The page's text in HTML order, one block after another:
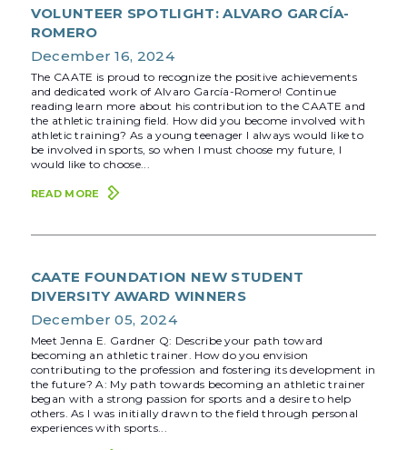
VOLUNTEER SPOTLIGHT: ALVARO GARCÍA-
ROMERO
December 16, 2024
The CAATE is proud to recognize the positive achievements
and dedicated work of Alvaro García-Romero! Continue
reading learn more about his contribution to the CAATE and
the athletic training field. How did you become involved with
athletic training? As a young teenager I always would like to
be involved in sports, so when I must choose my future, I
would like to choose...
READ MORE
CAATE FOUNDATION NEW STUDENT
DIVERSITY AWARD WINNERS
December 05, 2024
Meet Jenna E. Gardner Q: Describe your path toward
becoming an athletic trainer. How do you envision
contributing to the profession and fostering its development in
the future? A: My path towards becoming an athletic trainer
began with a strong passion for sports and a desire to help
others. As I was initially drawn to the field through personal
experiences with sports...